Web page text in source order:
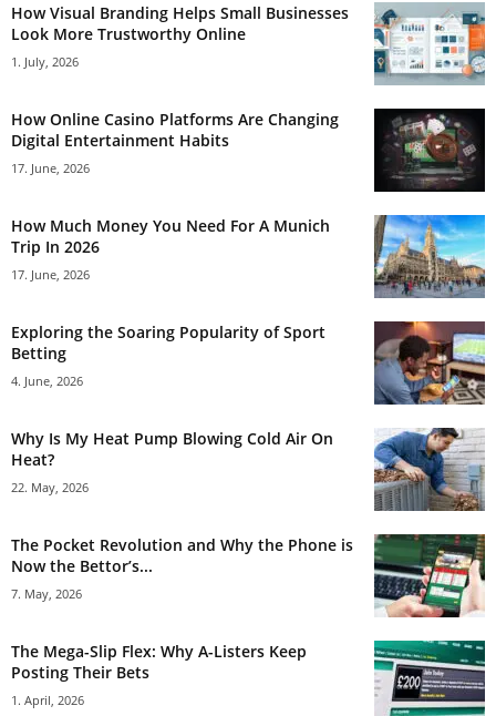
How Visual Branding Helps Small Businesses
Look More Trustworthy Online
1. July, 2026
How Online Casino Platforms Are Changing
Digital Entertainment Habits
17. June, 2026
How Much Money You Need For A Munich
Trip In 2026
17. June, 2026
Exploring the Soaring Popularity of Sport
Betting
4. June, 2026
Why Is My Heat Pump Blowing Cold Air On
Heat?
22. May, 2026
The Pocket Revolution and Why the Phone is
Now the Bettor’s...
7. May, 2026
The Mega-Slip Flex: Why A-Listers Keep
Posting Their Bets
1. April, 2026